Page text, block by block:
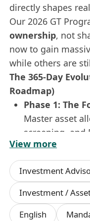
directly shapes
Our 2026 GT
ownership, not
now to gain
while others are
The 365-Day
Roadmap)
Phase 1: The
Master asset
screening, and
first market
Chinese &
committee.
Phase 2: The
Dive into the
Asset
View more
Investment
English